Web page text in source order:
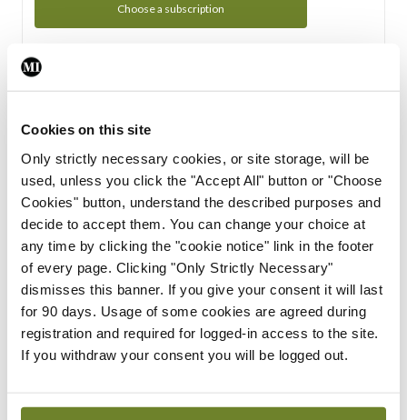
Cookies on this site
Only strictly necessary cookies, or site storage, will be
used, unless you click the "Accept All" button or "Choose
Cookies" button, understand the described purposes and
decide to accept them. You can change your choice at
any time by clicking the "cookie notice" link in the footer
of every page. Clicking "Only Strictly Necessary"
dismisses this banner. If you give your consent it will last
for 90 days. Usage of some cookies are agreed during
registration and required for logged-in access to the site.
If you withdraw your consent you will be logged out.
Choose a subscription
Subscription Tour
From all of us here at the Medical Independent, we would
in your subscription.
Start Tour
Support
Cant find what you are looking for? Feel free to get in touch
with our support team.
Contact Support